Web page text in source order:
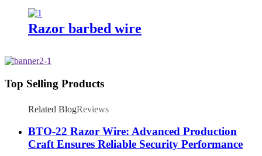
Razor barbed wire
Top Selling Products
Related BlogReviews
BTO-22 Razor Wire: Advanced Production
Craft Ensures Reliable Security Performance